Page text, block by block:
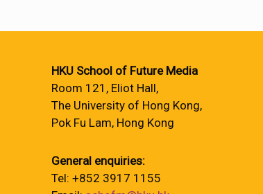
HKU School of Future Media
Room 121, Eliot Hall,
The University of Hong Kong,
Pok Fu Lam, Hong Kong
General enquiries:
Tel: +852 3917 1155